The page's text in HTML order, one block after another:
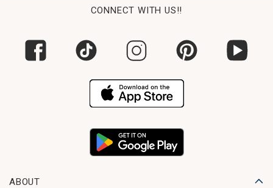
CONNECT WITH US!!
ABOUT